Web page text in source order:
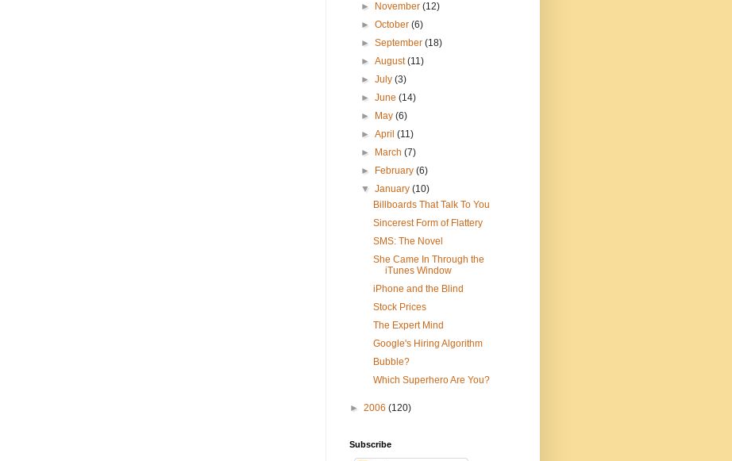
►
November(12)
►October(6)
►September(18)
►August(11)
►July(3)
►June(14)
►
May(6)
►April(11)
►
March(7)
►
February(6)
▼January(10)
Billboards That Talk To You
Sincerest Form of Flattery
SMS: The Novel
She Came In Through the
iTunes Window
iPhone and the Blind
Stock Prices
The Expert Mind
Google's Hiring Algorithm
Bubble?
Which Superhero Are You?
► 2006 (120)
Subscribe